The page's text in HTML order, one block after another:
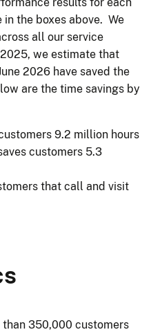
the boxes above. We
all our service
we estimate that
2026 have saved the
are the time savings by
9.2 million hours
customers 5.3
that call and visit
350,000 customers